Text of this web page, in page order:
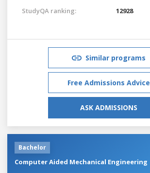
StudyQA ranking:
12928
Similar programs
Free Admissions Advice
ASK ADMISSIONS
Bachelor
Computer Aided Mechanical Engineering